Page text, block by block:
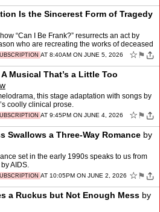
Is the Sincerest Form of Tragedy
“Can I Be Frank?” resurrects an act by
who are recreating the works of deceased
AT 8:40AM ON JUNE 5, 2026 ☆ ⚑
Musical That’s a Little Too
this stage adaptation with songs by
coolly clinical prose.
AT 9:45PM ON JUNE 4, 2026 ☆ ⚑
Swallows a Three-Way Romance by
set in the early 1990s speaks to us from
AIDS.
AT 10:05PM ON JUNE 2, 2026 ☆ ⚑
a Ruckus but Not Enough Mess by